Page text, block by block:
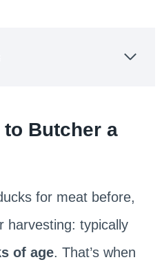
to Butcher a
for meat before,
harvesting: typically
of age. That’s when